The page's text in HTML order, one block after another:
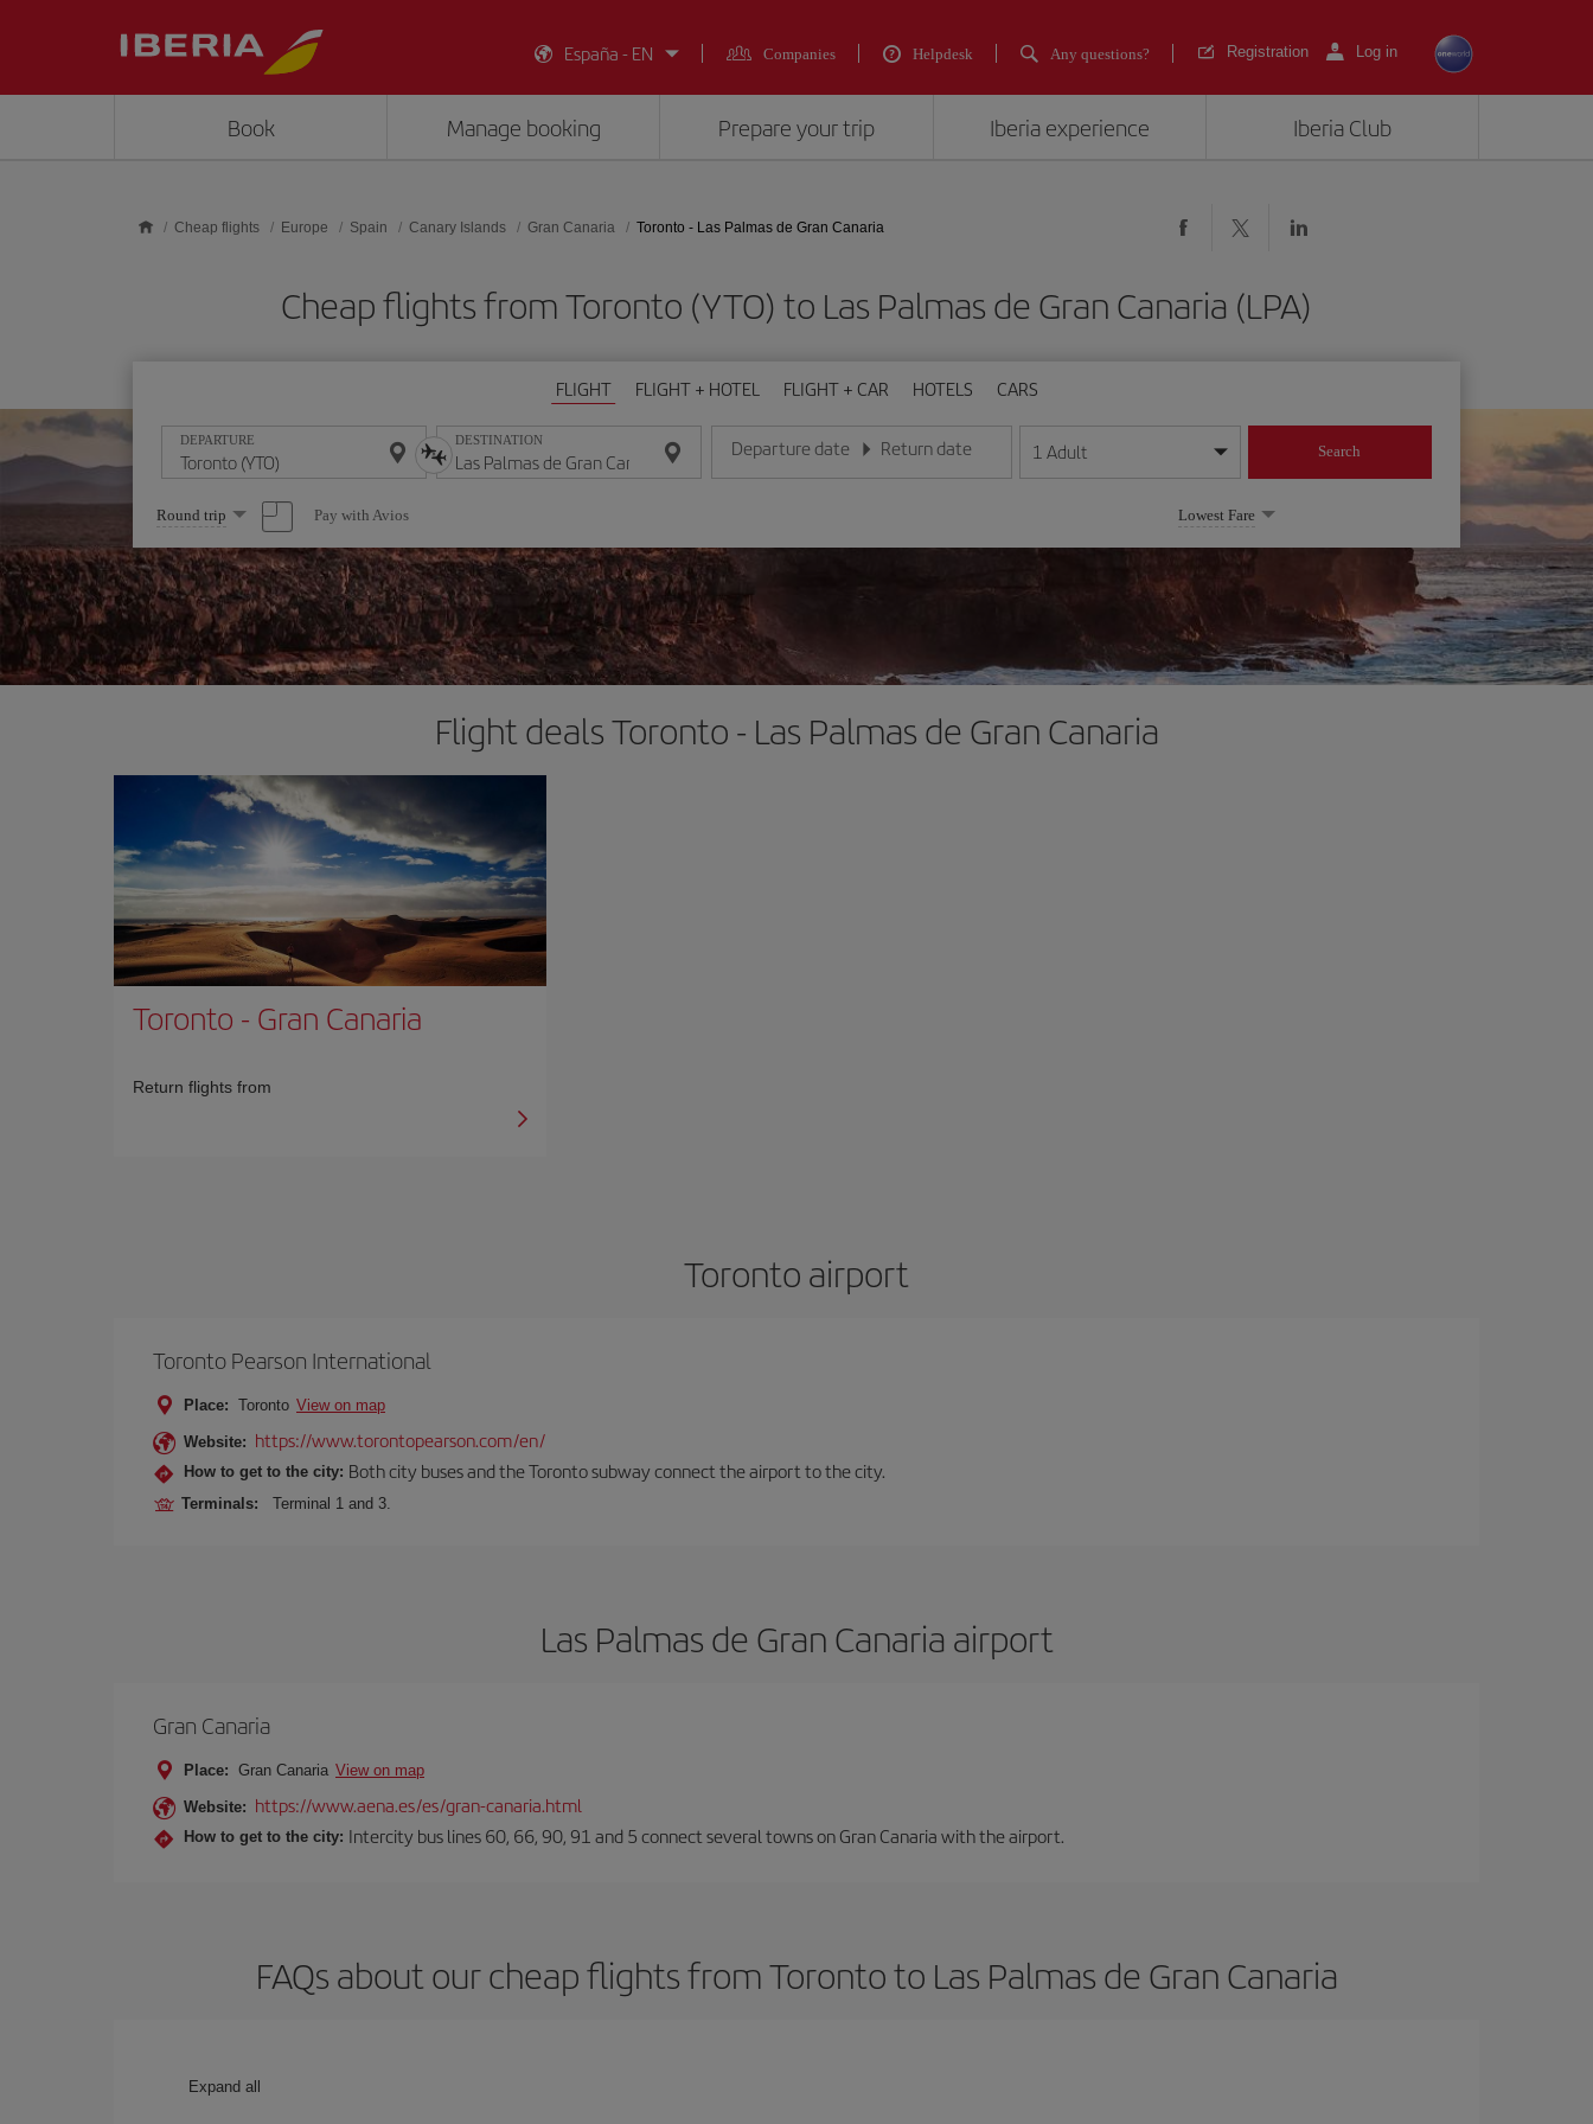
España - EN
Companies Helpdesk Any questions? Registration Log in
Book Manage booking Prepare your trip Iberia experience Iberia Club
Cheap flights Europe Spain Canary Islands Gran Canaria Toronto - Las Palmas de Gran Canaria
Cheap flights from Toronto (YTO) to Las Palmas de Gran Canaria (LPA)
FLIGHT FLIGHT + HOTEL FLIGHT + CAR HOTELS CARS
DEPARTURE DESTINATION Departure date
Enter the date in day/month/year format
Return date
Enter the date in day/month/year format
1 Adult Search
Select
one
option
Round trip Pay with Avios Lowest Fare
Flight deals Toronto - Las Palmas de Gran Canaria
Toronto - Gran Canaria
Return flights from
Toronto airport
Toronto Pearson International
Place: Toronto View on map
Website: https://www.torontopearson.com/en/
How to get to the city: Both city buses and the Toronto subway connect the airport to the city.
Terminals: Terminal 1 and 3.
Las Palmas de Gran Canaria airport
Gran Canaria
Place: Gran Canaria View on map
Website: https://www.aena.es/es/gran-canaria.html
How to get to the city: Intercity bus lines 60, 66, 90, 91 and 5 connect several towns on Gran Canaria with the airport.
FAQs about our cheap flights from Toronto to Las Palmas de Gran Canaria
Expand all